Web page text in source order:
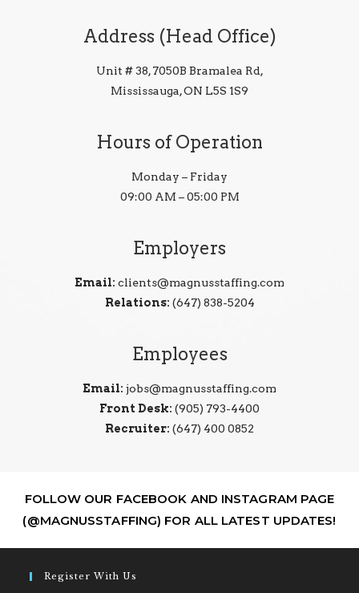
Address (Head Office)
Unit # 38, 7050B Bramalea Rd,
Mississauga, ON L5S 1S9
Hours of Operation
Monday – Friday
09:00 AM – 05:00 PM
Employers
Email: clients@magnusstaffing.com
Relations: (647) 838-5204
Employees
Email: jobs@magnusstaffing.com
Front Desk: (905) 793-4400
Recruiter: (647) 400 0852
FOLLOW OUR FACEBOOK AND INSTAGRAM PAGE
(@MAGNUSSTAFFING) FOR ALL LATEST UPDATES!
Register With Us